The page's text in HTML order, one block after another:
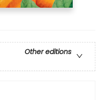
Other editions